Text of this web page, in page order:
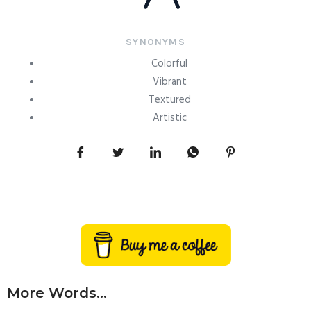
SYNONYMS
Colorful
Vibrant
Textured
Artistic
More Words...